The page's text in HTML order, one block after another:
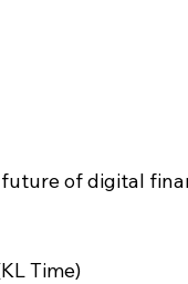
of digital
Time)